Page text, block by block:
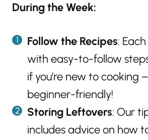
During the Week:
Follow the Recipes:
with easy-to-follow
if you’re new to cooking
beginner-friendly!
Storing Leftovers: Our
includes advice on how